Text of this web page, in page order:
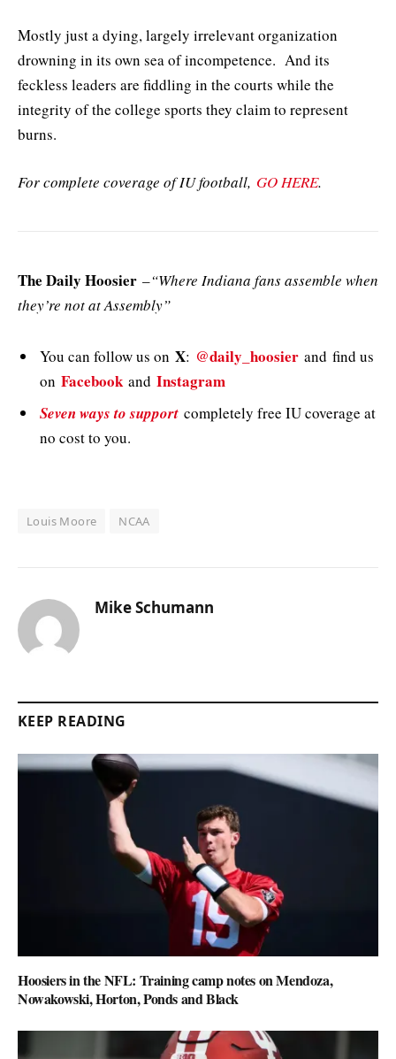
Mostly just a dying, largely irrelevant organization
drowning in its own sea of incompetence. And its
feckless leaders are fiddling in the courts while the
integrity of the college sports they claim to represent
burns.
For complete coverage of IU football, GO HERE.
The Daily Hoosier –“Where Indiana fans assemble when
they’re not at Assembly”
You can follow us on X: @daily_hoosier and find us
on Facebookand Instagram
Seven ways to support completely free IU coverage at
no cost to you.
Louis Moore NCAA
Mike Schumann
KEEP READING
Hoosiers in the NFL: Training camp notes on Mendoza,
Nowakowski, Horton, Ponds and Black